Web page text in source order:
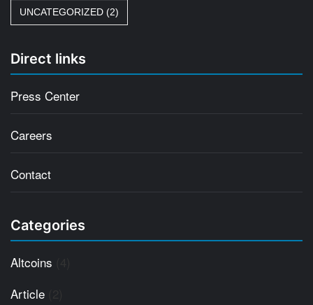
UNCATEGORIZED (2)
Direct links
Press Center
Careers
Contact
Categories
Altcoins
Article